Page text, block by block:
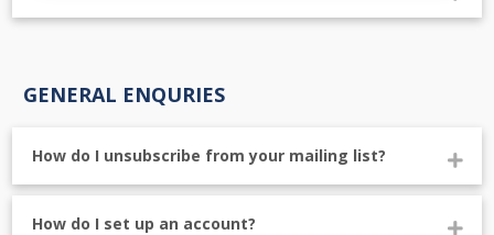
GENERAL ENQURIES
How do I unsubscribe from your mailing list?
How do I set up an account?